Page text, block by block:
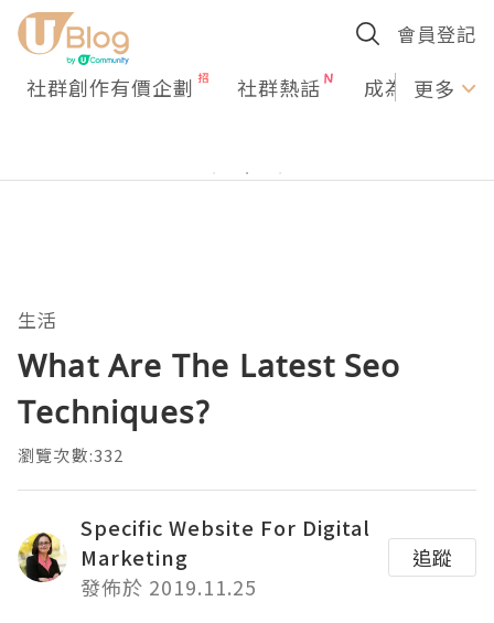
會員登記
社群創作有價企劃 社群熱話 成為U更多
生活
What Are The Latest Seo
Techniques?
瀏覽次數:332
Specific Website For Digital
Marketing
發佈於 2019.11.25
追蹤